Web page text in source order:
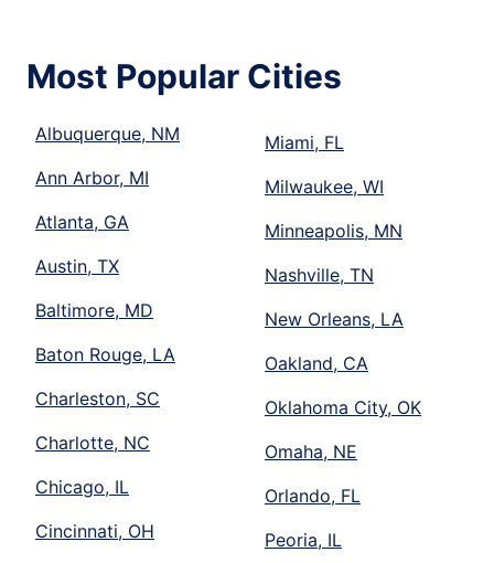
Most Popular Cities
Albuquerque, NM
Ann Arbor, MI
Atlanta, GA
Austin, TX
Baltimore, MD
Baton Rouge, LA
Charleston, SC
Charlotte, NC
Chicago, IL
Cincinnati, OH
Miami, FL
Milwaukee, WI
Minneapolis, MN
Nashville, TN
New Orleans, LA
Oakland, CA
Oklahoma City, OK
Omaha, NE
Orlando, FL
Peoria, IL